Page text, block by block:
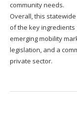
community needs.
Overall, this
of the key
emerging mobility
legislation, and a
private sector.